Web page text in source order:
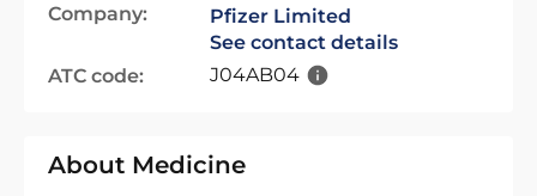
Company:
Pfizer Limited
See contact details
ATC code:
J04AB04
About Medicine